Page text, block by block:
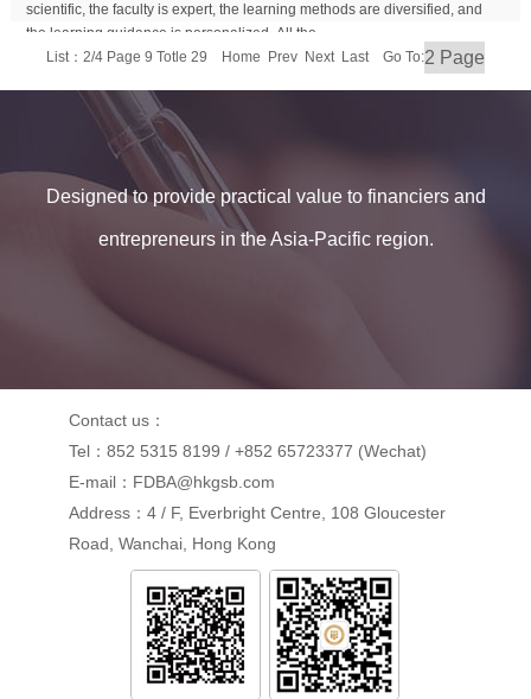
scientific, the faculty is expert, the learning methods are diversified, and
the learning guidance is personalized. All the...
MORE
List：2/4 Page 9 Totle 29 Home Prev Next LastGo To:
Designed to provide practical value to financiers and
entrepreneurs in the Asia-Pacific region.
Contact us：
Tel：852 5315 8199 / +852 65723377 (Wechat)
E-mail：FDBA@hkgsb.com
Address：4 / F, Everbright Centre, 108 Gloucester
Road, Wanchai, Hong Kong